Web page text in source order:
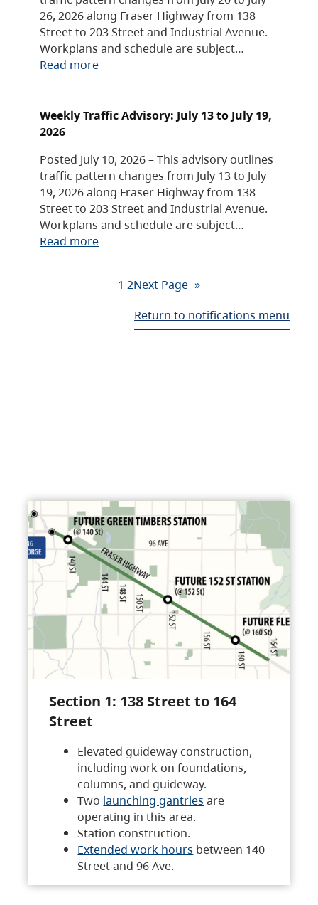
26, 2026 along Fraser Highway from 138
Street to 203 Street and Industrial Avenue.
Workplans and schedule are subject…
Read more
Weekly Traffic Advisory: July 13 to July 19,
2026
Posted July 10, 2026 – This advisory outlines
traffic pattern changes from July 13 to July
19, 2026 along Fraser Highway from 138
Street to 203 Street and Industrial Avenue.
Workplans and schedule are subject…
Read more
1 2Next Page »
Return to notifications menu
Section 1: 138 Street to 164
Street
Elevated guideway construction,
including work on foundations,
columns, and guideway.
Two launching gantries are
operating in this area.
Station construction.
Extended work hours between 140
Street and 96 Ave.